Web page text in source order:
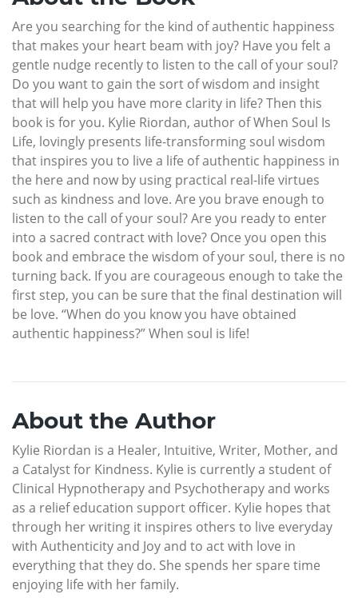
Are you searching for the kind of authentic happiness
that makes your heart beam with joy? Have you felt a
gentle nudge recently to listen to the call of your soul?
Do you want to gain the sort of wisdom and insight
that will help you have more clarity in life? Then this
book is for you. Kylie Riordan, author of When Soul Is
Life, lovingly presents life-transforming soul wisdom
that inspires you to live a life of authentic happiness in
the here and now by using practical real-life virtues
such as kindness and love. Are you brave enough to
listen to the call of your soul? Are you ready to enter
into a sacred contract with love? Once you open this
book and embrace the wisdom of your soul, there is no
turning back. If you are courageous enough to take the
first step, you can be sure that the final destination will
be love. “When do you know you have obtained
authentic happiness?” When soul is life!
About the Author
Kylie Riordan is a Healer, Intuitive, Writer, Mother, and
a Catalyst for Kindness. Kylie is currently a student of
Clinical Hypnotherapy and Psychotherapy and works
as a relief education support officer. Kylie hopes that
through her writing it inspires others to live everyday
with Authenticity and Joy and to act with love in
everything that they do. She spends her spare time
enjoying life with her family.